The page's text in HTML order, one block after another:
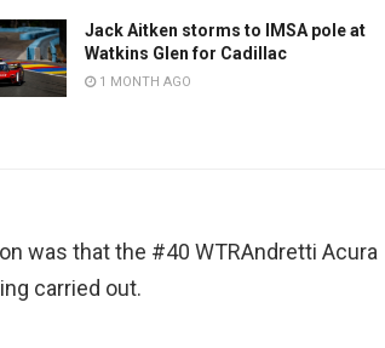
Jack Aitken storms to IMSA pole at
Watkins Glen for Cadillac
1 MONTH AGO
was that the #40 WTRAndretti Acura
carried out.